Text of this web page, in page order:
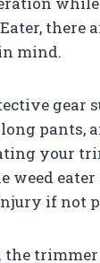
there
mind.
gear
pants,
your
weed
if not
the